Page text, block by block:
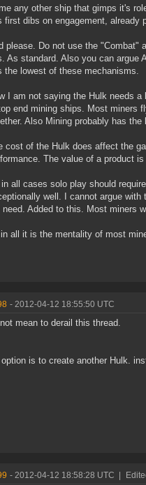
any other ship that gimps it's
first dibs on engagement, already
please. Do not use the "Combat"
As standard. Also you can argue
the lowest of these mechanisms.
I am not saying the Hulk needs
end mining ships. Most miners
Also Mining probably has
cost of the Hulk does affect the
The value of a product
all cases solo play should
well. I cannot argue
need. Added to this. Most miners
all it is the mentality of most
- 2012-04-12 18:55:50 UTC
mean to derail this thread.
is to create another Hulk.
- 2012-04-12 18:58:28 UTC